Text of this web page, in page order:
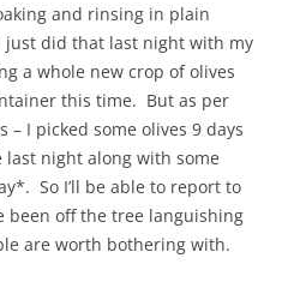
and rinsing in plain
did that last night with my
a whole new crop of olives
this time. But as per
I picked some olives 9 days
night along with some
So I’ll be able to report to
been off the tree languishing
are worth bothering with.